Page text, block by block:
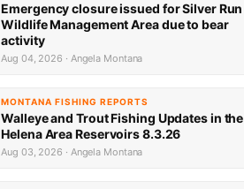
Emergency closure issued for Silver Run
Wildlife Management Area due to bear
activity
Aug 04, 2026 · Angela Montana
MONTANA FISHING REPORTS
Walleye and Trout Fishing Updates in the
Helena Area Reservoirs 8.3.26
Aug 03, 2026 · Angela Montana